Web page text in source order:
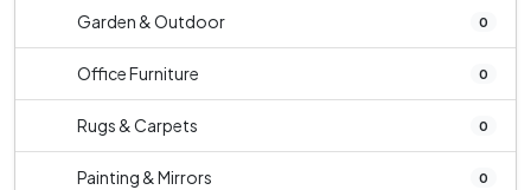
Garden & Outdoor 0
Office Furniture 0
Rugs & Carpets 0
Painting & Mirrors 0